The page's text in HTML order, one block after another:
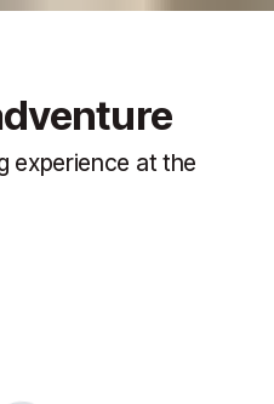
experience at the